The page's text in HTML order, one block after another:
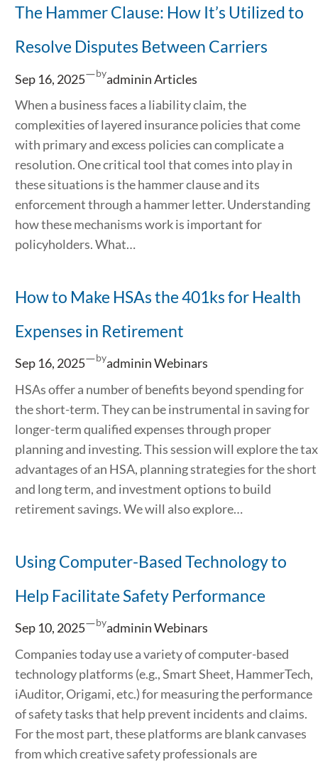
The Hammer Clause: How It’s Utilized to
Resolve Disputes Between Carriers
Sep 16, 2025—byadmininArticles
When a business faces a liability claim, the
complexities of layered insurance policies that come
with primary and excess policies can complicate a
resolution. One critical tool that comes into play in
these situations is the hammer clause and its
enforcement through a hammer letter. Understanding
how these mechanisms work is important for
policyholders. What…
How to Make HSAs the 401ks for Health
Expenses in Retirement
Sep 16, 2025—byadmininWebinars
HSAs offer a number of benefits beyond spending for
the short-term. They can be instrumental in saving for
longer-term qualified expenses through proper
planning and investing. This session will explore the tax
advantages of an HSA, planning strategies for the short
and long term, and investment options to build
retirement savings. We will also explore…
Using Computer-Based Technology to
Help Facilitate Safety Performance
Sep 10, 2025—byadmininWebinars
Companies today use a variety of computer-based
technology platforms (e.g., Smart Sheet, HammerTech,
iAuditor, Origami, etc.) for measuring the performance
of safety tasks that help prevent incidents and claims.
For the most part, these platforms are blank canvases
from which creative safety professionals are